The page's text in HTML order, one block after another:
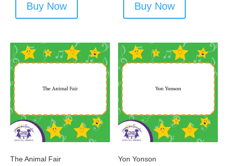
Buy Now Buy Now
The Animal Fair Yon Yonson